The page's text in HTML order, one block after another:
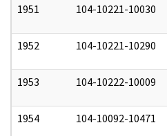
1951
104-10221-10030
1952 104-10221-10290
1953 104-10222-10009
1954 104-10092-10471